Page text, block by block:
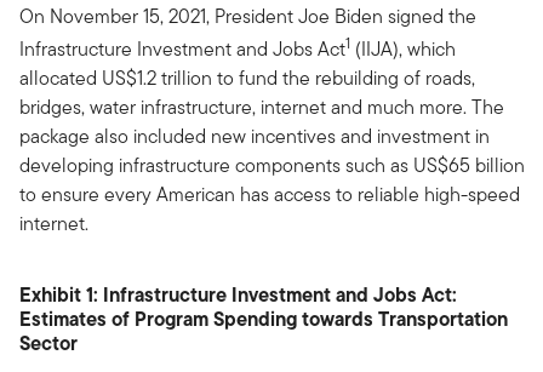
On November 15, 2021, President Joe Biden signed the
Infrastructure Investment and Jobs Act1 (IIJA), which
allocated US$1.2 trillion to fund the rebuilding of roads,
bridges, water infrastructure, internet and much more. The
package also included new incentives and investment in
developing infrastructure components such as US$65 billion
to ensure every American has access to reliable high-speed
internet.
Exhibit 1: Infrastructure Investment and Jobs Act:
Estimates of Program Spending towards Transportation
Sector